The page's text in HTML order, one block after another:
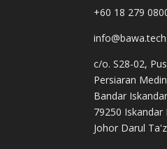
+60 18 279
info@bawa.tech
c/o. S28-02,
Persiaran
Bandar
79250 Iskandar
Johor Darul